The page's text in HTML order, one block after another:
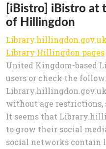
[iBistro] iBistro at
of Hillingdon
Library.hillingdon.gov.uk
Library Hillingdon pages
United Kingdom-based
users or check the
without age restrictions,
It seems that
to grow their social
social networks contain